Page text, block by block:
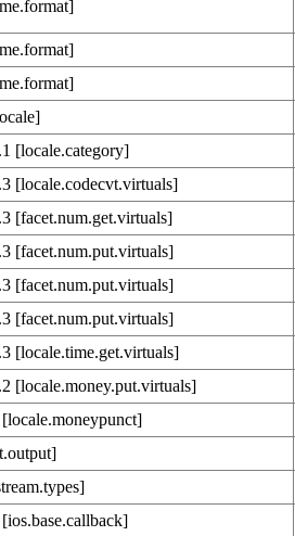
[locale.category]
[locale.codecvt.virtuals]
[facet.num.get.virtuals]
[facet.num.put.virtuals]
[facet.num.put.virtuals]
[facet.num.put.virtuals]
[locale.time.get.virtuals]
[locale.money.put.virtuals]